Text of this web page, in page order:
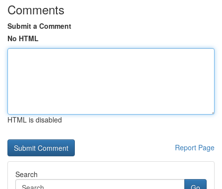
Comments
Submit a Comment
No HTML
HTML is disabled
Report Page
Search